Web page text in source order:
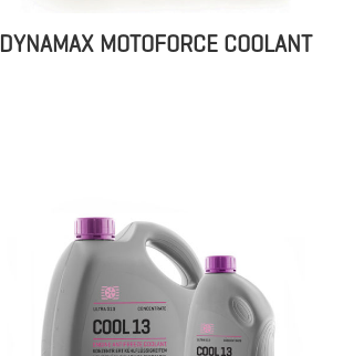
DYNAMAX MOTOFORCE COOLANT